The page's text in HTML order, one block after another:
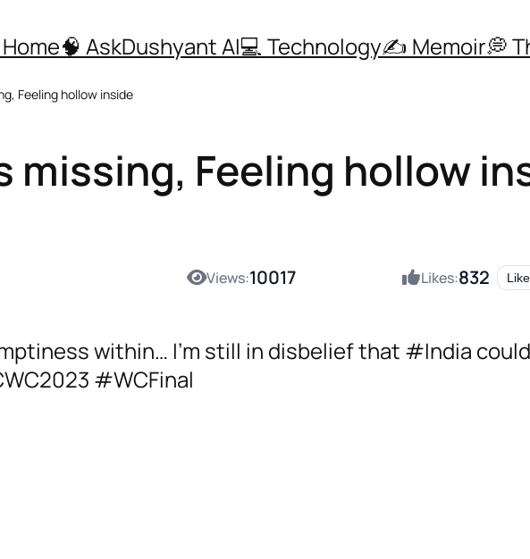
🧠 AskDushyant AI💻 Technology✍️ Memoir💭
Feeling hollow inside
missing, Feeling hollow
Views:10017 Likes:832 Like
within… I’m still in disbelief that #India
#WCFinal